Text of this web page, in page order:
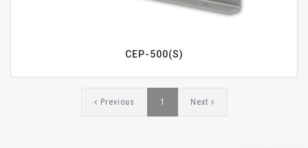
CEP-500(S)
Previous 1 Next